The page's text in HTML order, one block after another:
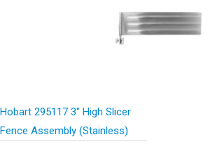
Hobart 295117 3″ High Slicer
Fence Assembly (Stainless)